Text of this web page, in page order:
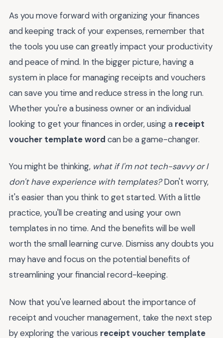
As you move forward with organizing your finances
and keeping track of your expenses, remember that
the tools you use can greatly impact your productivity
and peace of mind. In the bigger picture, having a
system in place for managing receipts and vouchers
can save you time and reduce stress in the long run.
Whether you're a business owner or an individual
looking to get your finances in order, using a receipt
voucher template word can be a game-changer.
You might be thinking, what if I'm not tech-savvy or I
don't have experience with templates?Don't worry,
it's easier than you think to get started. With a little
practice, you'll be creating and using your own
templates in no time. And the benefits will be well
worth the small learning curve. Dismiss any doubts you
may have and focus on the potential benefits of
streamlining your financial record-keeping.
Now that you've learned about the importance of
receipt and voucher management, take the next step
by exploring the various receipt voucher template